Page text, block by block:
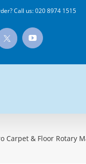
Call us:020 8974 1515
YouTube
Carpet & Floor Rotary